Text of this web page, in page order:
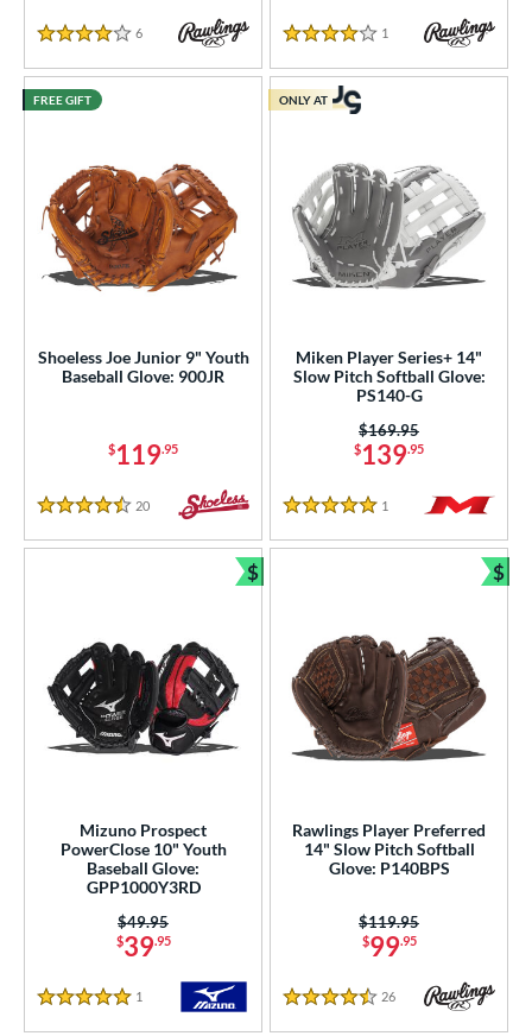
4 Stars
6 Reviews
4 Stars
1 Reviews
Shoeless Joe Junior 9" Youth
Baseball Glove: 900JR
$119.95
4.5 Stars
20 Reviews
FREE GIFT
Miken Player Series+ 14"
Slow Pitch Softball Glove:
PS140-G
$139.95
Price was:
$169.95
5 Stars
1 Reviews
ONLY AT
Mizuno Prospect
PowerClose 10" Youth
Baseball Glove:
GPP1000Y3RD
$39.95
Price was:
$49.95
5 Stars
1
$
Bundle and Save
Rawlings Player Preferred
14" Slow Pitch Softball
Glove: P140BPS
$99.95
Price was:
$119.95
4.5 Stars
26 Reviews
$